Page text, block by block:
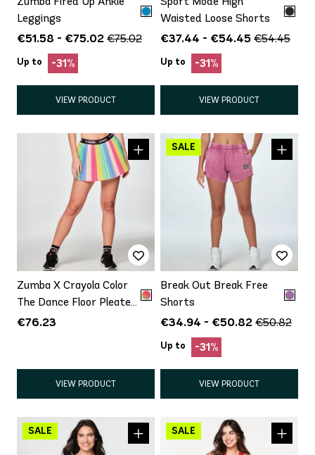
Leggings
€51.58 - €75.02 €75.02
Up to -31%
VIEW PRODUCT
Waisted Loose Shorts
€37.44 - €54.45 €54.45
Up to -31%
VIEW PRODUCT
Zumba X Crayola Color
The Dance Floor Pleated
Skort
€76.23
VIEW PRODUCT
Break Out Break Free
Shorts
€34.94 - €50.82 €50.82
Up to -31%
VIEW PRODUCT